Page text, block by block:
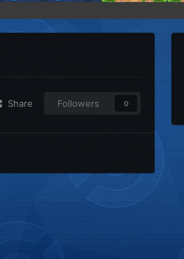
Share Followers 0